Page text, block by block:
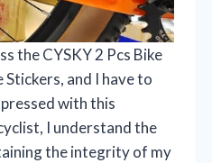
the CYSKY 2 Pcs Bike
Stickers, and I have to
with this
I understand the
the integrity of my